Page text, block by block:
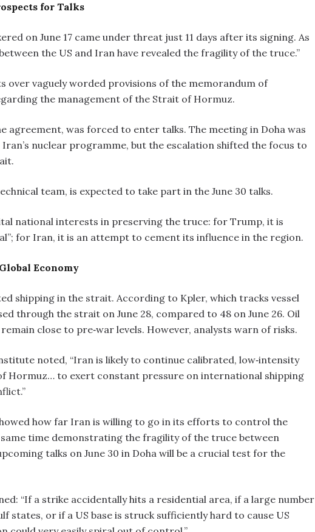
for Talks
on June 17 came under threat just 11 days after its signing. As
the US and Iran have revealed the fragility of the truce.”
over vaguely worded provisions of the memorandum of
the management of the Strait of Hormuz.
agreement, was forced to enter talks. The meeting in Doha was
nuclear programme, but the escalation shifted the focus to
team, is expected to take part in the June 30 talks.
national interests in preserving the truce: for Trump, it is
for Iran, it is an attempt to cement its influence in the region.
Economy
shipping in the strait. According to Kpler, which tracks vessel
through the strait on June 28, compared to 48 on June 26. Oil
close to pre‑war levels. However, analysts warn of risks.
noted, “Iran is likely to continue calibrated, low‑intensity
Hormuz… to exert constant pressure on international shipping
how far Iran is willing to go in its efforts to control the
time demonstrating the fragility of the truce between
talks on June 30 in Doha will be a crucial test for the
“If a strike accidentally hits a residential area, if a large number
states, or if a US base is struck sufficiently hard to cause US